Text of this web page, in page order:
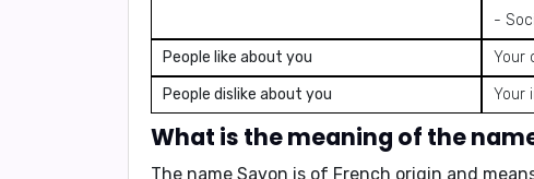
-
People like about you
Your
People dislike about you
Your
What is the meaning of the
The name Savon is of French origin and